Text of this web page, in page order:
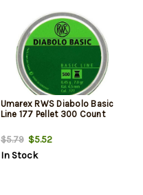
Umarex RWS Diabolo Basic
Line 177 Pellet 300 Count
$5.79$5.52
In Stock